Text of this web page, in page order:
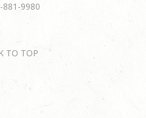
881-9980
TO TOP